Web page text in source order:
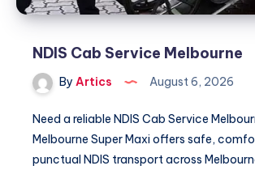
NDIS Cab Service Melbourne
By Artics August 6, 2026
Need a reliable NDIS Cab Service
Melbourne Super Maxi offers safe,
punctual NDIS transport across